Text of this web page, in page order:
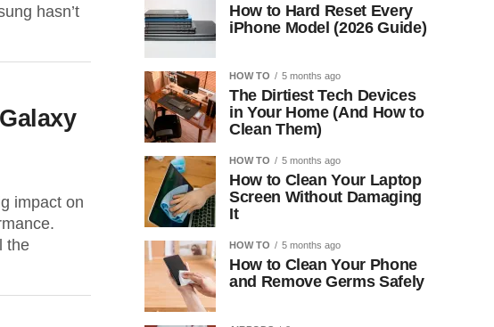
hasn’t
impact on
the
How to Hard Reset Every
iPhone Model (2026 Guide)
HOW TO 5 months ago
The Dirtiest Tech Devices
in Your Home (And How to
Clean Them)
HOW TO 5 months ago
How to Clean Your Laptop
Screen Without Damaging
It
HOW TO 5 months ago
How to Clean Your Phone
and Remove Germs Safely